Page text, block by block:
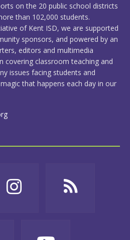
on the 20 public school districts
than 102,000 students.
of Kent ISD, we are supported
sponsors, and powered by an
editors and multimedia
covering classroom teaching and
issues facing students and
that happens each day in our